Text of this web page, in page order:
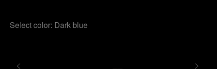
Select color: Dark blue